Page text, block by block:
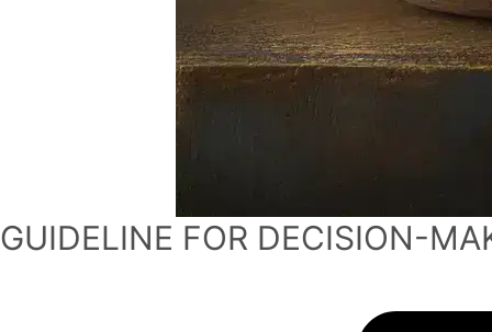
GUIDELINE FOR DECISION-